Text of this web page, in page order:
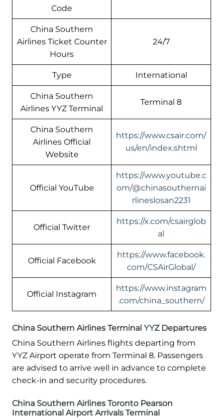
Code
China Southern
Airlines Ticket Counter
Hours
24/7
Type International
China Southern
Airlines YYZ Terminal
Terminal 8
China Southern
Airlines Official
Website
https://www.csair.com/
us/en/index.shtml
Official YouTube
https://www.youtube.c
om/@chinasouthernai
rlineslosan2231
Official Twitter
https://x.com/csairglob
al
Official Facebook
https://www.facebook.
com/CSAirGlobal/
Official Instagram
https://www.instagram
.com/china_southern/
China Southern Airlines Terminal YYZ Departures
China Southern Airlines flights departing from
YYZ Airport operate from Terminal 8. Passengers
are advised to arrive well in advance to complete
check-in and security procedures.
China Southern Airlines Toronto Pearson
International Airport Arrivals Terminal